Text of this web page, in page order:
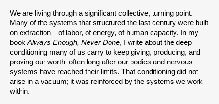
We are living through a significant collective, turning point.
Many of the systems that structured the last century were built
on extraction—of labor, of energy, of human capacity. In my
book Always Enough, Never Done, I write about the deep
conditioning many of us carry to keep giving, producing, and
proving our worth, often long after our bodies and nervous
systems have reached their limits. That conditioning did not
arise in a vacuum; it was reinforced by the systems we work
within.